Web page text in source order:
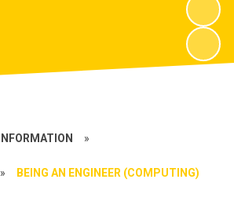
»
» BEING AN ENGINEER (COMPUTING)